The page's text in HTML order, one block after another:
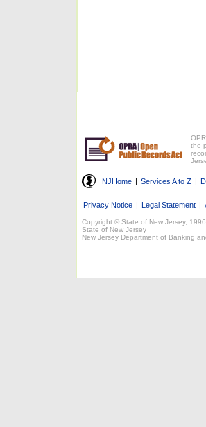
the
NJHome | Services A to Z |
Privacy Notice | Legal Statement |
Copyright © State of New Jersey,
State of New Jersey
New Jersey Department of Banking